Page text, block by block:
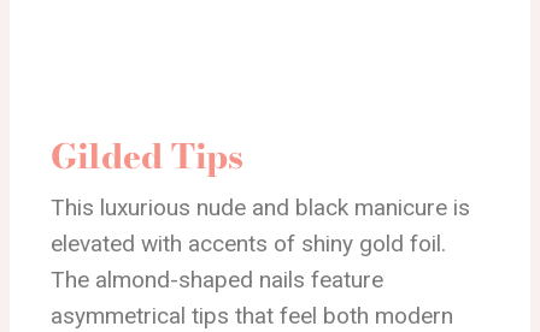
Gilded Tips
This luxurious nude and black manicure is
elevated with accents of shiny gold foil.
The almond-shaped nails feature
asymmetrical tips that feel both modern